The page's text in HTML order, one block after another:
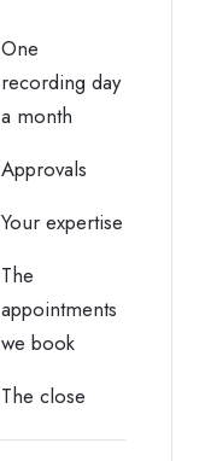
One
recording day
a month
Approvals
Your expertise
The
appointments
we book
The close